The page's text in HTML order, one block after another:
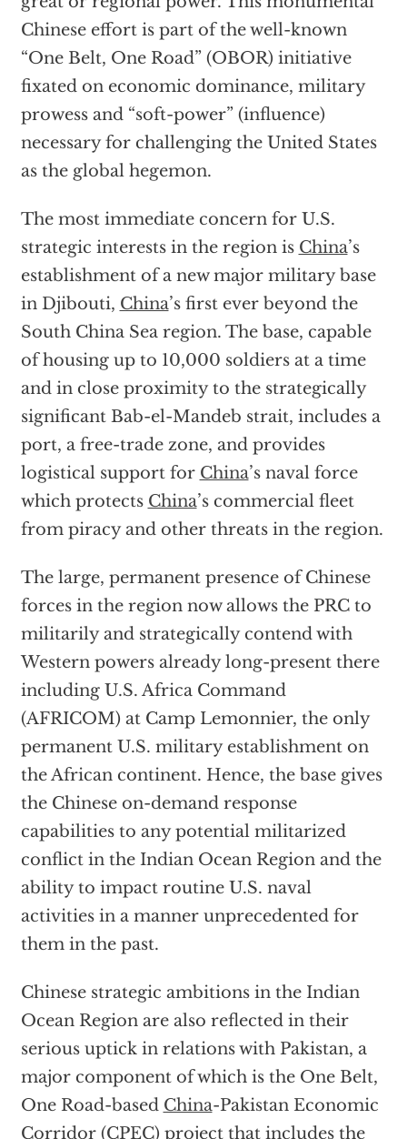
Chinese effort is part of the well-known
“One Belt, One Road” (OBOR) initiative
fixated on economic dominance, military
prowess and “soft-power” (influence)
necessary for challenging the United States
as the global hegemon.
The most immediate concern for U.S.
strategic interests in the region is China’s
establishment of a new major military base
in Djibouti, China’s first ever beyond the
South China Sea region. The base, capable
of housing up to 10,000 soldiers at a time
and in close proximity to the strategically
significant Bab-el-Mandeb strait, includes a
port, a free-trade zone, and provides
logistical support for China’s naval force
which protects China’s commercial fleet
from piracy and other threats in the region.
The large, permanent presence of Chinese
forces in the region now allows the PRC to
militarily and strategically contend with
Western powers already long-present there
including U.S. Africa Command
(AFRICOM) at Camp Lemonnier, the only
permanent U.S. military establishment on
the African continent. Hence, the base gives
the Chinese on-demand response
capabilities to any potential militarized
conflict in the Indian Ocean Region and the
ability to impact routine U.S. naval
activities in a manner unprecedented for
them in the past.
Chinese strategic ambitions in the Indian
Ocean Region are also reflected in their
serious uptick in relations with Pakistan, a
major component of which is the One Belt,
One Road-based China-Pakistan Economic
Corridor (CPEC) project that includes the